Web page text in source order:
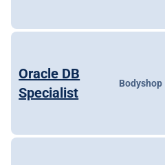
Oracle DB
Specialist
Bodyshop